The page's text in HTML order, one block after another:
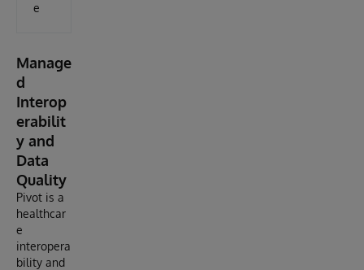
e
Manage
d
Interop
erabilit
y and
Data
Quality
Pivot is a
healthcar
e
interopera
bility and